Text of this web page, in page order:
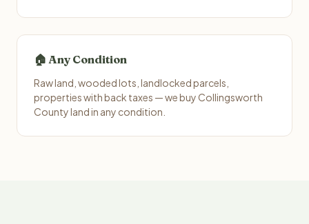
🏠 Any Condition
Raw land, wooded lots, landlocked parcels,
properties with back taxes — we buy Collingsworth
County land in any condition.